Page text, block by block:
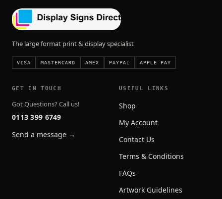
The large format print & display specialist
VISA MASTERCARD AMEX PAYPAL APPLE PAY
GET IN TOUCH
Got Questions? Call us!
0113 399 6749
Send a message →
USEFUL LINKS
Shop
My Account
Contact Us
Terms & Conditions
FAQs
Artwork Guidelines